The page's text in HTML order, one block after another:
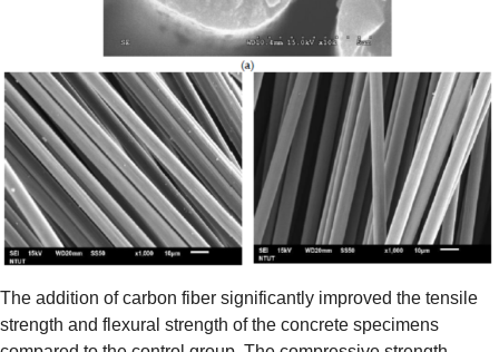
The addition of carbon fiber significantly improved the tensile
strength and flexural strength of the concrete specimens